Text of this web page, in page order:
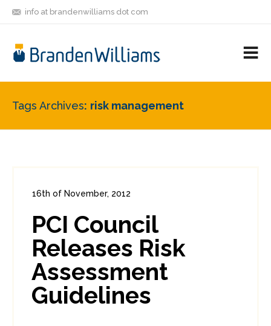
info at brandenwilliams dot com
FRIENDS
Tags Archives risk management
16th of November, 2012
4
PCI Council
Releases Risk
Assessment
Guidelines